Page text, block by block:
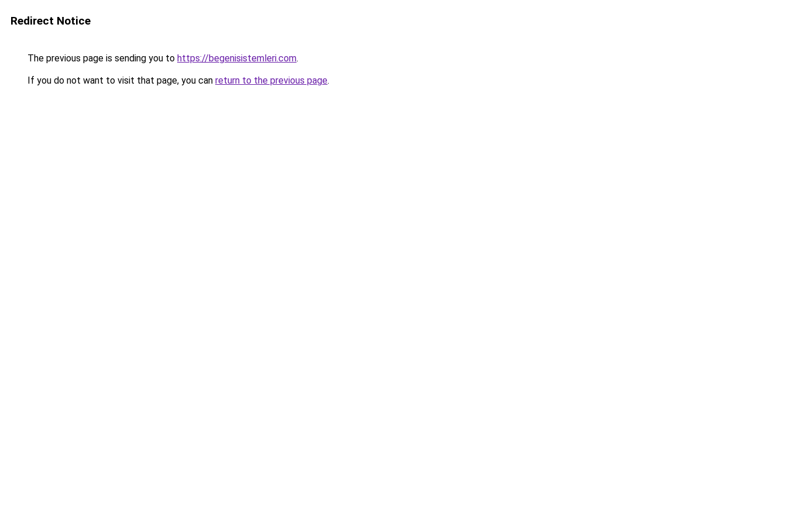
Redirect Notice
The previous page is sending you to https://begenisistemleri.com.
If you do not want to visit that page, you can return to the previous page.